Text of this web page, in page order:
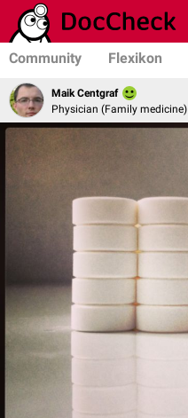
Community Flexikon
Maik Centgraf
Physician (Family medicine)